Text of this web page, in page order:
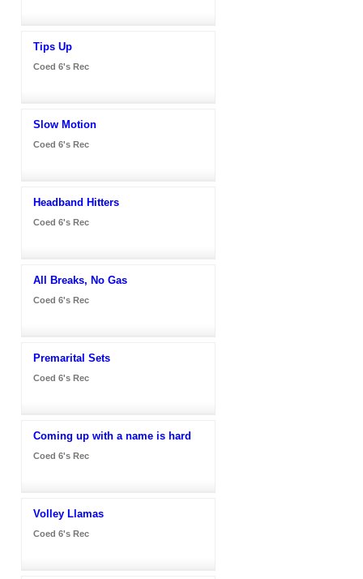
Tips Up
Coed 6's Rec
Slow Motion
Coed 6's Rec
Headband Hitters
Coed 6's Rec
All Breaks, No Gas
Coed 6's Rec
Premarital Sets
Coed 6's Rec
Coming up with a name is hard
Coed 6's Rec
Volley Llamas
Coed 6's Rec